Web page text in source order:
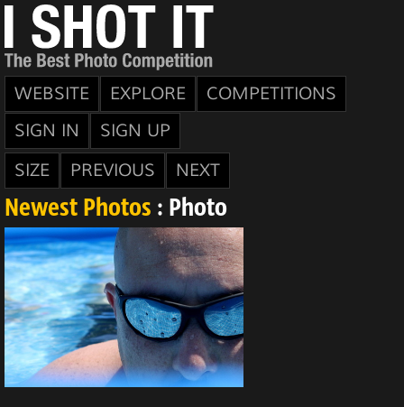
WEBSITE EXPLORE
COMPETITIONS
SIGN IN
SIGN UP
SIZE
PREVIOUS NEXT
Newest Photos : Photo